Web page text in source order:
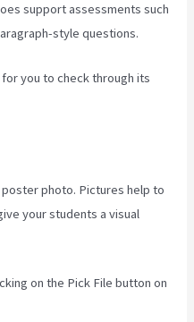
support assessments such
style questions.
you to check through its
photo. Pictures help to
your students a visual
on the Pick File button on